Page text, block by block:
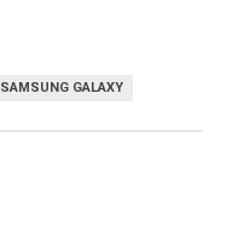
SAMSUNG GALAXY